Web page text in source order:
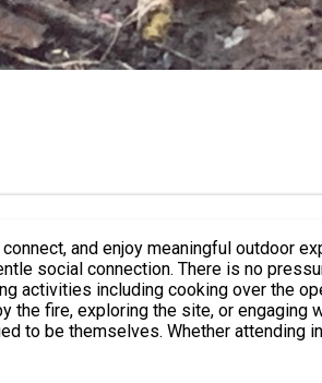
meaningful outdoor experiences at their
social connection. There is no
the site, or engaging with our outdoor
to be themselves. Whether attending